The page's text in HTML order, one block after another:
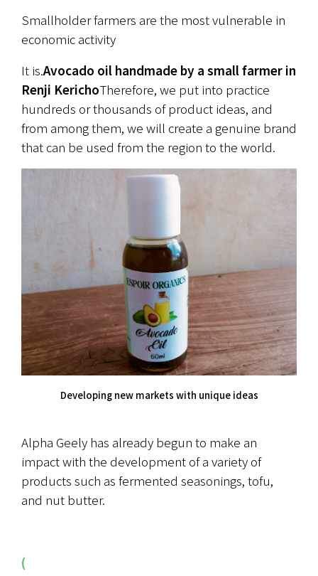
Smallholder farmers are the most vulnerable in
economic activity
It is.Avocado oil handmade by a small farmer in
Renji KerichoTherefore, we put into practice
hundreds or thousands of product ideas, and
from among them, we will create a genuine brand
that can be used from the region to the world.
Developing new markets with unique ideas
Alpha Geely has already begun to make an
impact with the development of a variety of
products such as fermented seasonings, tofu,
and nut butter.
(